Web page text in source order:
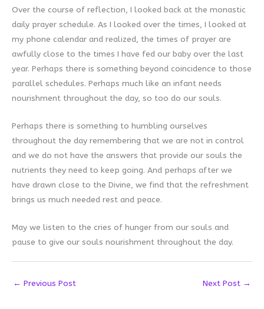
Over the course of reflection, I looked back at the monastic
daily prayer schedule. As I looked over the times, I looked at
my phone calendar and realized, the times of prayer are
awfully close to the times I have fed our baby over the last
year. Perhaps there is something beyond coincidence to those
parallel schedules. Perhaps much like an infant needs
nourishment throughout the day, so too do our souls.
Perhaps there is something to humbling ourselves
throughout the day remembering that we are not in control
and we do not have the answers that provide our souls the
nutrients they need to keep going. And perhaps after we
have drawn close to the Divine, we find that the refreshment
brings us much needed rest and peace.
May we listen to the cries of hunger from our souls and
pause to give our souls nourishment throughout the day.
← Previous Post Next Post →